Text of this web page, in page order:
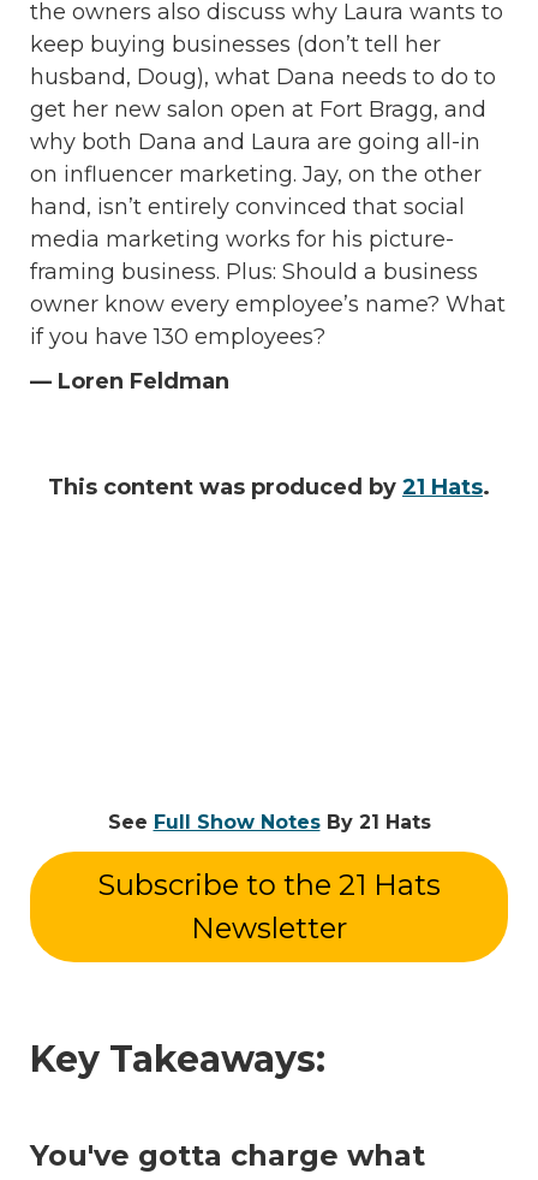
the owners also discuss why Laura wants to
keep buying businesses (don’t tell her
husband, Doug), what Dana needs to do to
get her new salon open at Fort Bragg, and
why both Dana and Laura are going all-in
on influencer marketing. Jay, on the other
hand, isn’t entirely convinced that social
media marketing works for his picture-
framing business. Plus: Should a business
owner know every employee’s name? What
if you have 130 employees?
— Loren Feldman
This content was produced by 21 Hats.
See Full Show NotesBy 21 Hats
Subscribe to the 21 Hats
Newsletter
Key Takeaways:
You've gotta charge what